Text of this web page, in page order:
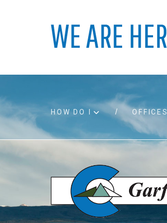
HOW DO I
Accessibility
Air quality
Board agendas
Board meetings
OFFICES